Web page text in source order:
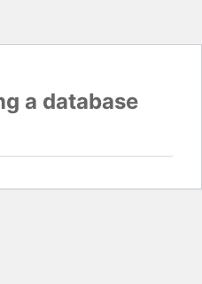
a database